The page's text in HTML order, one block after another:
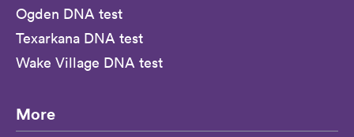
Ogden DNA test
Texarkana DNA test
Wake Village DNA test
More